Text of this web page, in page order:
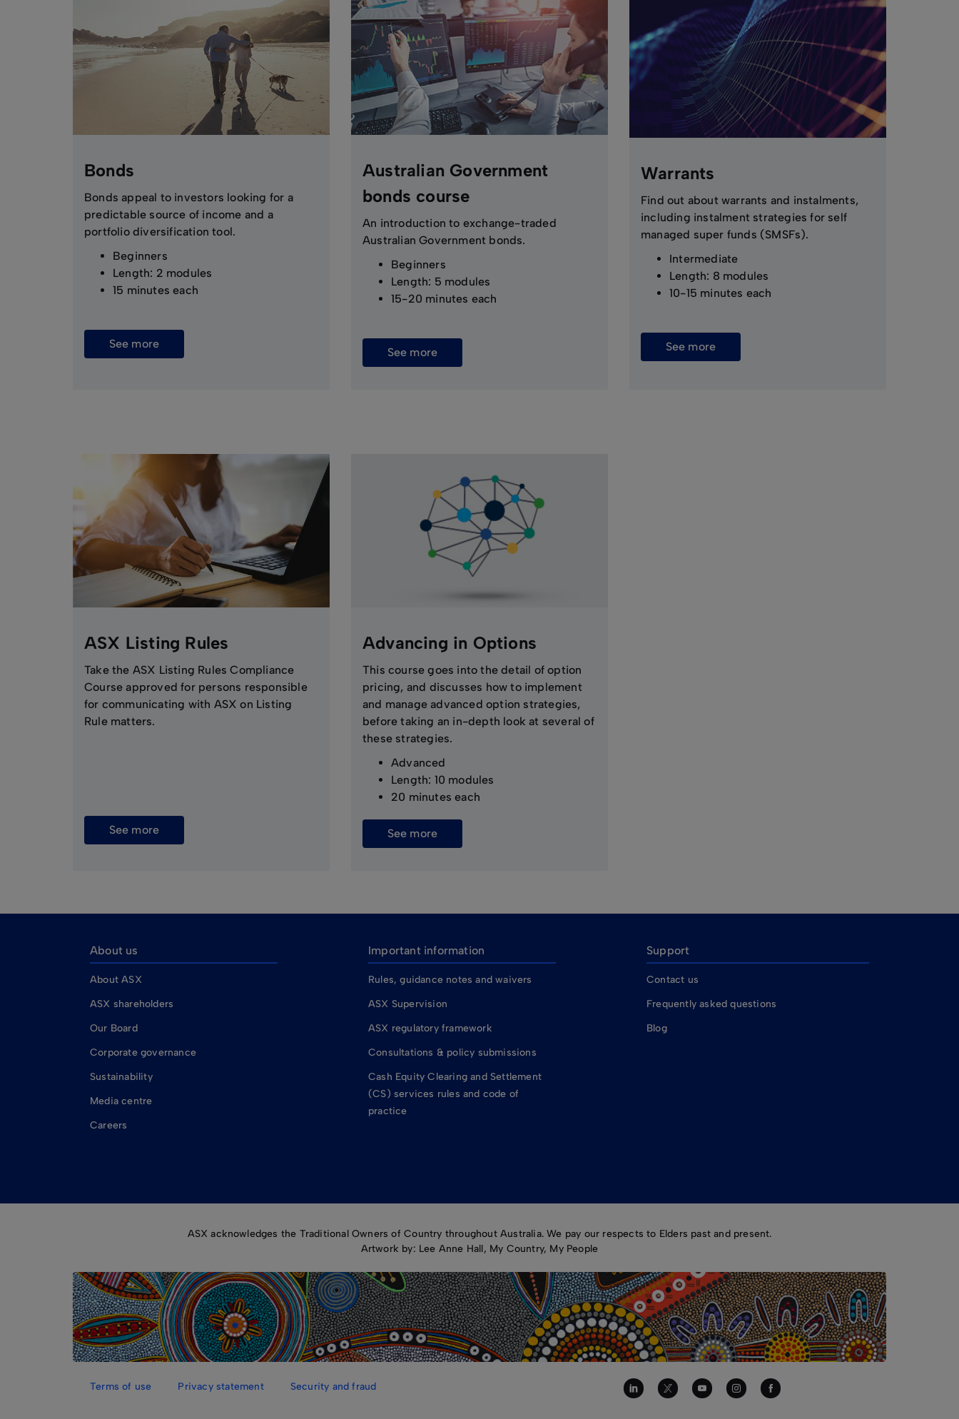
Bonds
Bonds appeal to investors looking for a
predictable source of income and a
portfolio diversification tool.
Beginners
Length: 2 modules
15 minutes each
See more
Australian Government
bonds course
An introduction to exchange-traded
Australian Government bonds.
Beginners
Length: 5 modules
15-20 minutes each
See more
Warrants
Find out about warrants and instalments,
including instalment strategies for self
managed super funds (SMSFs).
Intermediate
Length: 8 modules
10-15 minutes each
See more
ASX Listing Rules
Take the ASX Listing Rules Compliance
Course approved for persons responsible
for communicating with ASX on Listing
Rule matters.
See more
Advancing in Options
This course goes into the detail of option
pricing, and discusses how to implement
and manage advanced option strategies,
before taking an in-depth look at several of
these strategies.
Advanced
Length: 10 modules
20 minutes each
See more
About us
About ASX
ASX shareholders
Our Board
Corporate governance
Sustainability
Media centre
Careers
Important information
Rules, guidance notes and waivers
ASX Supervision
ASX regulatory framework
Consultations & policy submissions
Cash Equity Clearing and Settlement
(CS) services rules and code of
practice
Support
Contact us
Frequently asked questions
Blog
ASX acknowledges the Traditional Owners of Country throughout Australia. We pay our respects to Elders past and present.
Artwork by: Lee Anne Hall, My Country, My People
Terms of use Privacy statement Security and fraud